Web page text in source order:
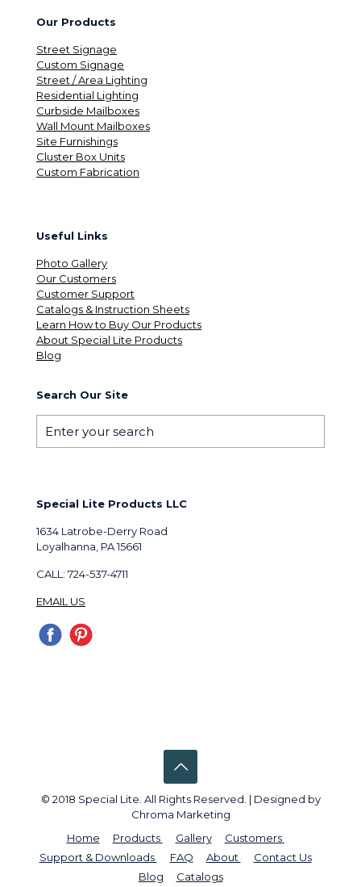
Our Products
Street Signage
Custom Signage
Street / Area Lighting
Residential Lighting
Curbside Mailboxes
Wall Mount Mailboxes
Site Furnishings
Cluster Box Units
Custom Fabrication
Useful Links
Photo Gallery
Our Customers
Customer Support
Catalogs & Instruction Sheets
Learn How to Buy Our Products
About Special Lite Products
Blog
Search Our Site
Special Lite Products LLC
1634 Latrobe-Derry Road
Loyalhanna, PA 15661
CALL: 724-537-4711
EMAIL US
© 2018 Special Lite. All Rights Reserved. | Designed by
Chroma Marketing
Home
Products Gallery
Customers
Support & Downloads
FAQ About
Contact Us
Blog
Catalogs